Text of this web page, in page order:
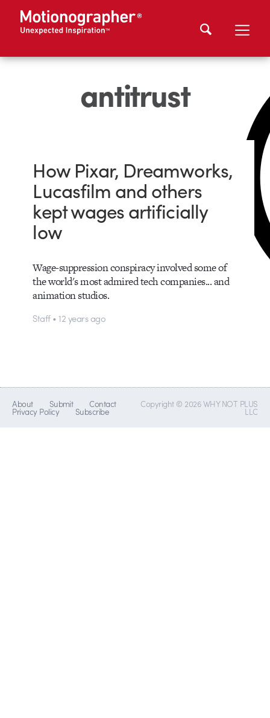
antitrust
How Pixar, Dreamworks,
Lucasfilm and others
kept wages artificially
low
Wage-suppression conspiracy involved some of
the world's most admired tech companies... and
animation studios.
Staff • 12 years ago
About Submit Contact
Privacy Policy Subscribe
Copyright © 2026 WHY NOT PLUS
LLC